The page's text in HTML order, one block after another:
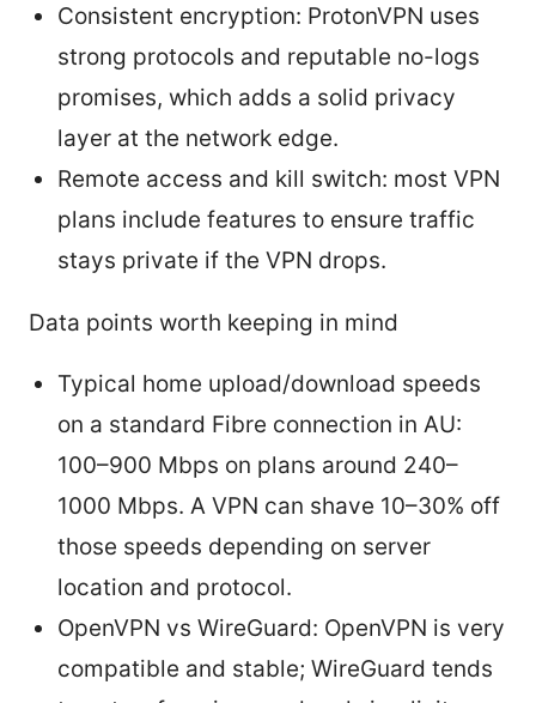
Consistent encryption: ProtonVPN uses
strong protocols and reputable no-logs
promises, which adds a solid privacy
layer at the network edge.
Remote access and kill switch: most VPN
plans include features to ensure traffic
stays private if the VPN drops.
Data points worth keeping in mind
Typical home upload/download speeds
on a standard Fibre connection in AU:
100–900 Mbps on plans around 240–
1000 Mbps. A VPN can shave 10–30% off
those speeds depending on server
location and protocol.
OpenVPN vs WireGuard: OpenVPN is very
compatible and stable; WireGuard tends